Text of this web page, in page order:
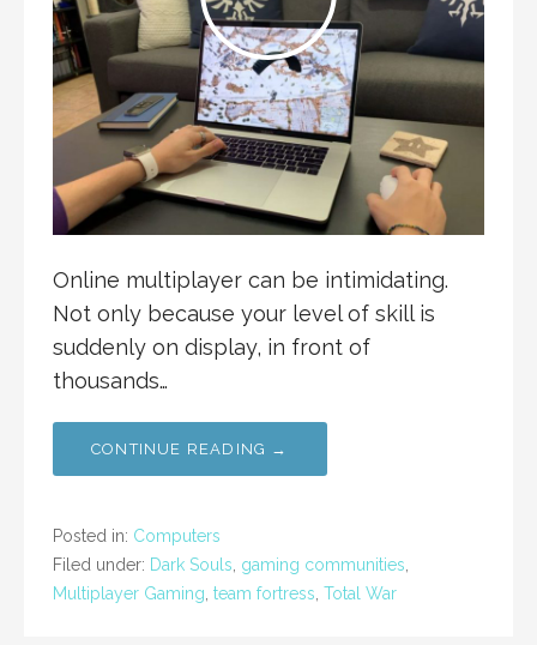
Online multiplayer can be intimidating.
Not only because your level of skill is
suddenly on display, in front of
thousands…
CONTINUE READING →
Posted in: Computers
Filed under: Dark Souls gaming communities
Multiplayer Gaming team fortress Total War